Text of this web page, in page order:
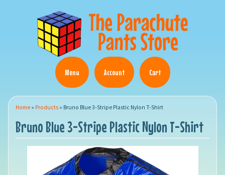
Menu Account Cart
Home » Products » Bruno Blue 3-Stripe Plastic Nylon T-Shirt
Bruno Blue 3-Stripe Plastic Nylon T-Shirt